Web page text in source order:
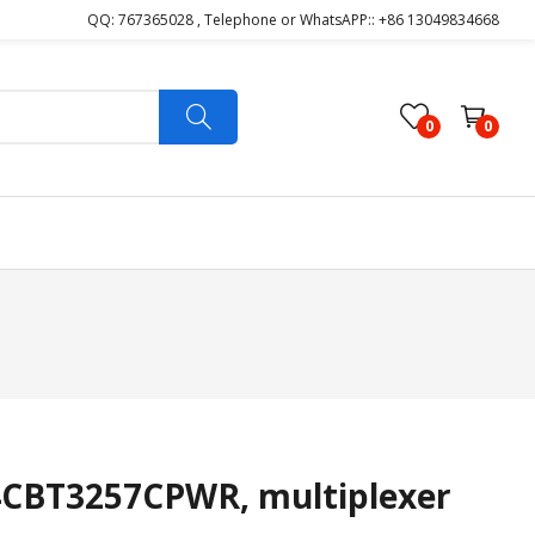
QQ: 767365028 , Telephone or WhatsAPP:: +86 13049834668
0 0
multiplexer